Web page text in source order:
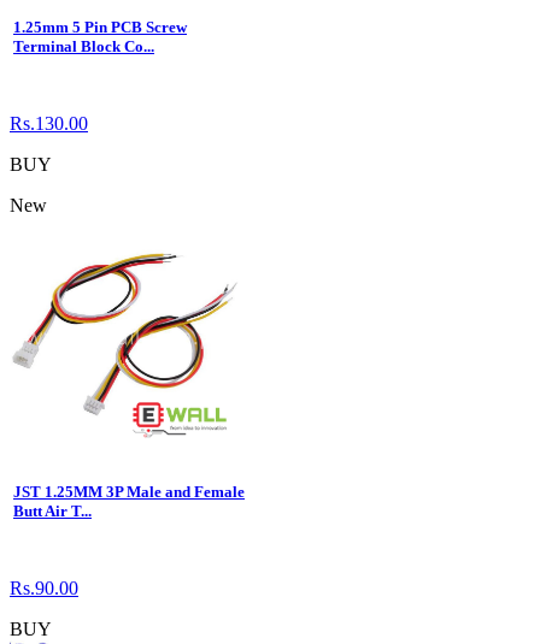
1.25mm 5 Pin PCB Screw
Terminal Block Co...
Rs.130.00
BUY
New
JST 1.25MM 3P Male and Female
Butt Air T...
Rs.90.00
BUY